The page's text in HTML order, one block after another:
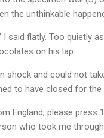
the unthinkable
I said flatly. Too
on his lap.
shock and could not
to have closed for the
England, please press
who took me